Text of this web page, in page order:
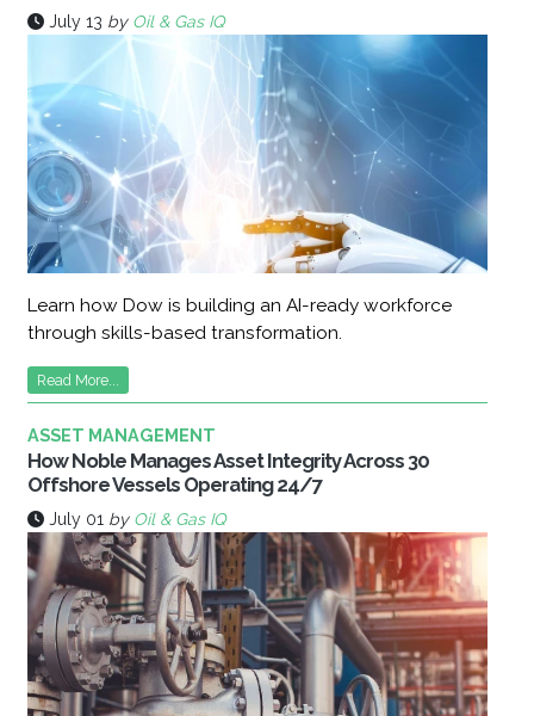
July 13 by Oil & Gas IQ
Learn how Dow is building an AI-ready workforce
through skills-based transformation.
Read More...
ASSET MANAGEMENT
How Noble Manages Asset Integrity Across 30
Offshore Vessels Operating 24/7
July 01 by Oil & Gas IQ